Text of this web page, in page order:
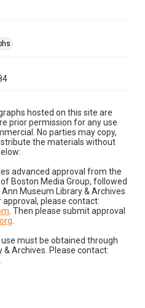
hosted on this site are
prior permission for any use
No parties may copy,
the materials without
advanced approval from the
Boston Media Group, followed
Museum Library & Archives
please contact:
. Then please submit approval
must be obtained through
Archives. Please contact: